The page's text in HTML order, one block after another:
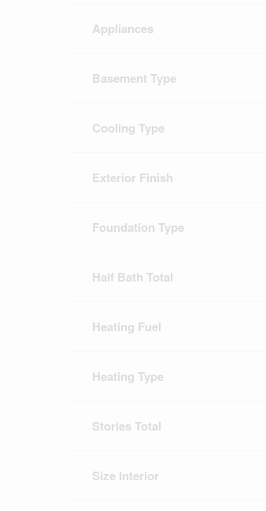
Appliances
Basement Type
Cooling Type
Exterior Finish
Foundation Type
Half Bath Total
Heating Fuel
Heating Type
Stories Total
Size Interior